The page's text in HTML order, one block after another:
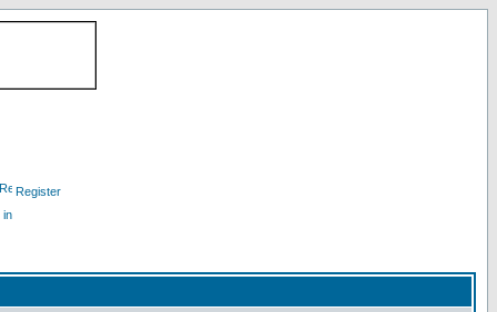
Register
in